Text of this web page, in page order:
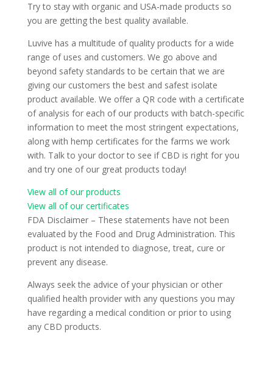
Try to stay with organic and USA-made products so
you are getting the best quality available.
Luvive has a multitude of quality products for a wide
range of uses and customers. We go above and
beyond safety standards to be certain that we are
giving our customers the best and safest isolate
product available. We offer a QR code with a certificate
of analysis for each of our products with batch-specific
information to meet the most stringent expectations,
along with hemp certificates for the farms we work
with. Talk to your doctor to see if CBD is right for you
and try one of our great products today!
View all of our products
View all of our certificates
FDA Disclaimer – These statements have not been
evaluated by the Food and Drug Administration. This
product is not intended to diagnose, treat, cure or
prevent any disease.
Always seek the advice of your physician or other
qualified health provider with any questions you may
have regarding a medical condition or prior to using
any CBD products.